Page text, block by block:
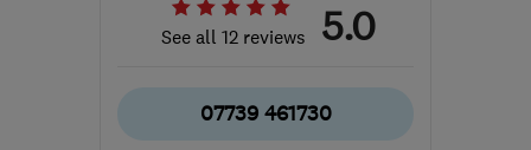
See all 12 reviews 5.0
07739 461730